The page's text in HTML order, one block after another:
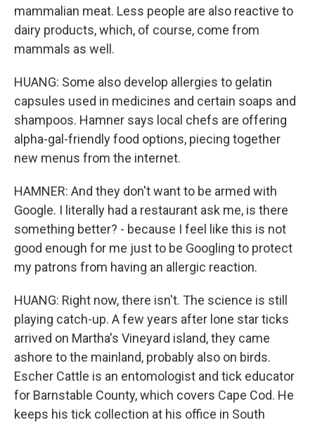
mammalian meat. Less people are also reactive to
dairy products, which, of course, come from
mammals as well.
HUANG: Some also develop allergies to gelatin
capsules used in medicines and certain soaps and
shampoos. Hamner says local chefs are offering
alpha-gal-friendly food options, piecing together
new menus from the internet.
HAMNER: And they don't want to be armed with
Google. I literally had a restaurant ask me, is there
something better? - because I feel like this is not
good enough for me just to be Googling to protect
my patrons from having an allergic reaction.
HUANG: Right now, there isn't. The science is still
playing catch-up. A few years after lone star ticks
arrived on Martha's Vineyard island, they came
ashore to the mainland, probably also on birds.
Escher Cattle is an entomologist and tick educator
for Barnstable County, which covers Cape Cod. He
keeps his tick collection at his office in South